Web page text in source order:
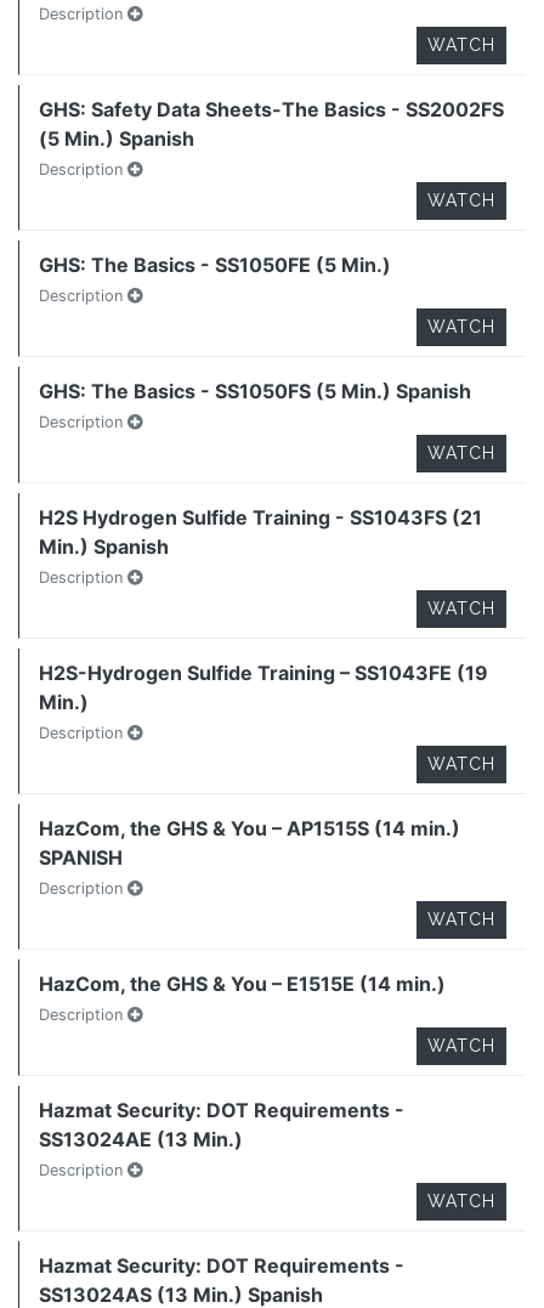
Description
WATCH
GHS: Safety Data Sheets-The Basics - SS2002FS
(5 Min.) Spanish
Description
WATCH
GHS: The Basics - SS1050FE (5 Min.)
Description
WATCH
GHS: The Basics - SS1050FS (5 Min.) Spanish
Description
WATCH
H2S Hydrogen Sulfide Training - SS1043FS (21
Min.) Spanish
Description
WATCH
H2S-Hydrogen Sulfide Training – SS1043FE (19
Min.)
Description
WATCH
HazCom, the GHS & You – AP1515S (14 min.)
SPANISH
Description
WATCH
HazCom, the GHS & You – E1515E (14 min.)
Description
WATCH
Hazmat Security: DOT Requirements -
SS13024AE (13 Min.)
Description
WATCH
Hazmat Security: DOT Requirements -
SS13024AS (13 Min.) Spanish